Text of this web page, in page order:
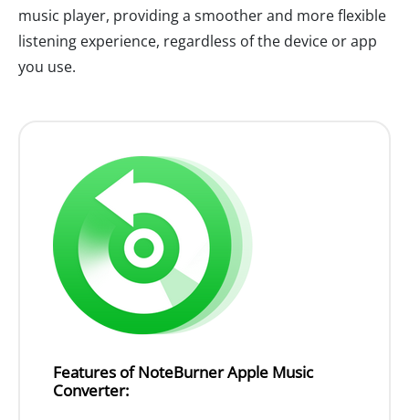
music player, providing a smoother and more flexible
listening experience, regardless of the device or app
you use.
Features of NoteBurner Apple Music
Converter: